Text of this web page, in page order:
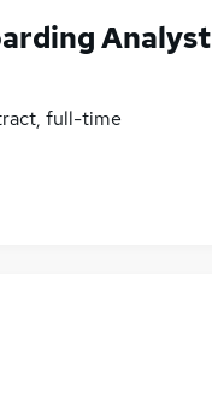
Analyst
full-time